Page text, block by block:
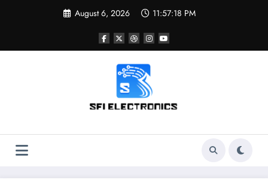
August 6, 2026 11:57:19 PM
Sfi Electronics